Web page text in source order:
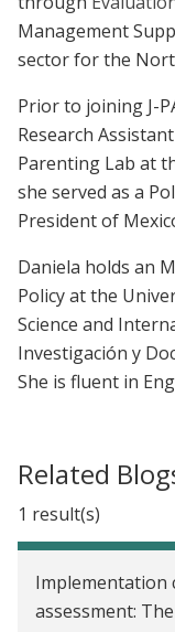
Management
sector for the
Prior to joining J-
Research
Parenting Lab at
she served as a
President of
Daniela holds an
Policy at the
Science and
Investigación y
She is fluent in
Related
1 result(s)
Implementation
assessment: